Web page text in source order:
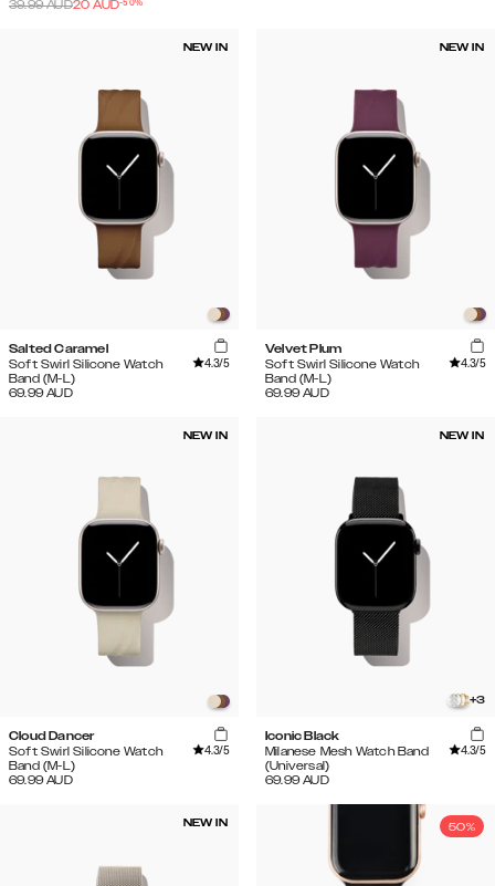
39.99AUD20 AUD
NEW IN
Salted Caramel
Soft Swirl Silicone Watch
Band (M-L)
4.3/5
69.99 AUD
NEW IN
Velvet Plum
Soft Swirl Silicone Watch
Band (M-L)
4.3/5
69.99 AUD
NEW IN
Cloud Dancer
Soft Swirl Silicone Watch
Band (M-L)
4.3/5
69.99 AUD
NEW IN
+3
Iconic Black
Milanese Mesh Watch Band
(Universal)
4.3/5
69.99 AUD
NEW IN 50%